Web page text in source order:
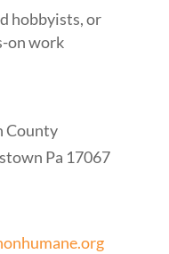
hobbyists, or
on work
County
Pa 17067